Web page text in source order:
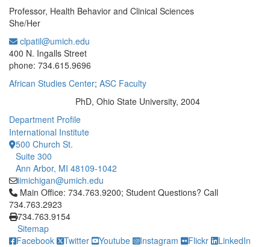
Professor, Health Behavior and Clinical Sciences
She/Her
clpatil@umich.edu
400 N. Ingalls Street
phone: 734.615.9696
African Studies Center; ASC Faculty
PhD, Ohio State University, 2004
Department Profile
International Institute
500 Church St.
Suite 300
Ann Arbor, MI 48109-1042
iimichigan@umich.edu
Click to call Main Office: 734.763.9200; Student Questions?
Main Office: 734.763.9200; Student Questions? Call
734.763.2923
734.763.9154
Sitemap
Facebook
Twitter Youtube Instagram Flickr LinkedIn